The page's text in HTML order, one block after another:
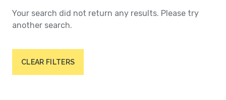
Your search did not return any results. Please try
another search.
CLEAR FILTERS